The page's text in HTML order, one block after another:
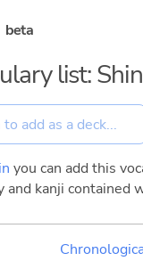
beta
list:
you can add this
and kanji contained